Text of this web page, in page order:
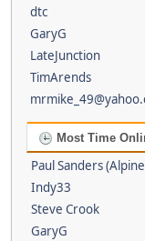
dtc
GaryG
LateJunction
TimArends
Most Time
Paul Sanders
Indy33
Steve Crook
GaryG